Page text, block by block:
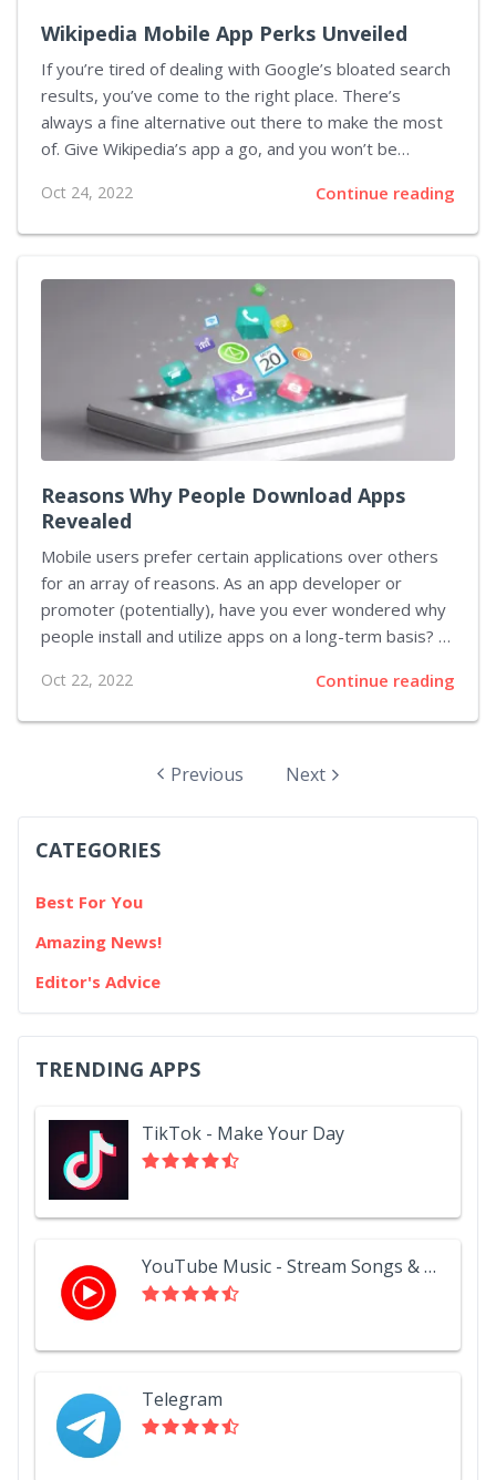
Wikipedia Mobile App Perks Unveiled
If you’re tired of dealing with Google’s bloated search
results, you’ve come to the right place. There’s
always a fine alternative out there to make the most
of. Give Wikipedia’s app a go, and you won’t be
for this app is better than getting frustrated with the
mess that Google returns in response to your
most relevant ASO definition. As you look through the
search results, you’ll scroll past a series of similar
questions and queries, along with the ads of
companies that promote their...
Oct 24, 2022 Continue reading
Reasons Why People Download Apps
Revealed
Mobile users prefer certain applications over others
for an array of reasons. As an app developer or
promoter (potentially), have you ever wondered why
people install and utilize apps on a long-term basis? In
research from Digital Turbine, the leading
independent mobile growth platform based in the US.
mobile gaming enthusiasts aged 18-64, the majority
Another hefty portion of reasons for app installation
come down to one major aspect: convenience. Yes, a
Oct 22, 2022 Continue reading
Previous Next
CATEGORIES
Best For You
Amazing News!
Editor's Advice
TRENDING APPS
TikTok - Make Your Day
YouTube Music - Stream Songs & Music Videos
Telegram